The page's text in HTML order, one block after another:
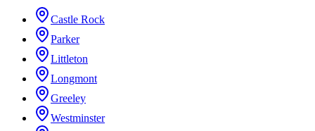
Castle Rock
Parker
Littleton
Longmont
Greeley
Westminster